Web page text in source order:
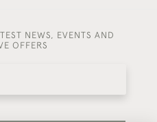
NEWS, EVENTS AND
OFFERS